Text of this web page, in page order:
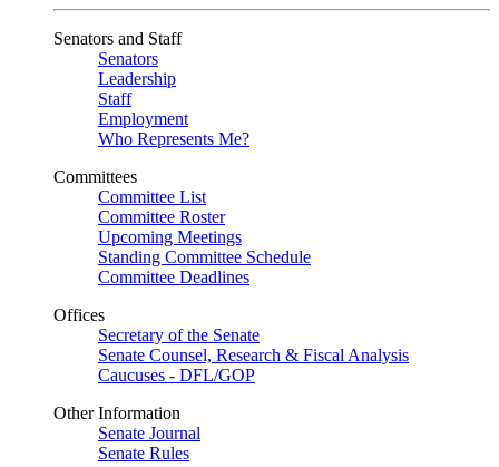
Senators and Staff
Senators
Leadership
Staff
Employment
Who Represents Me?
Committees
Committee List
Committee Roster
Upcoming Meetings
Standing Committee Schedule
Committee Deadlines
Offices
Secretary of the Senate
Senate Counsel, Research & Fiscal Analysis
Caucuses - DFL/GOP
Other Information
Senate Journal
Senate Rules